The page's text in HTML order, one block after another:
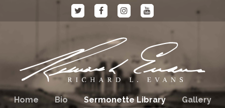
Home Bio Sermonette Library
Gallery